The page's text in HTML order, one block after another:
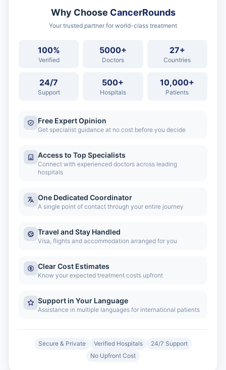
Why Choose CancerRounds
Your trusted partner for world-class treatment
100%
Verified
5000+
Doctors
27+
Countries
24/7
Support
500+
Hospitals
10,000+
Patients
Free Expert Opinion
Get specialist guidance at no cost before you decide
Access to Top Specialists
Connect with experienced doctors across leading
hospitals
One Dedicated Coordinator
A single point of contact through your entire journey
Travel and Stay Handled
Visa, flights and accommodation arranged for you
Clear Cost Estimates
Know your expected treatment costs upfront
Support in Your Language
Assistance in multiple languages for international patients
Secure & Private Verified Hospitals
24/7 Support
No Upfront Cost